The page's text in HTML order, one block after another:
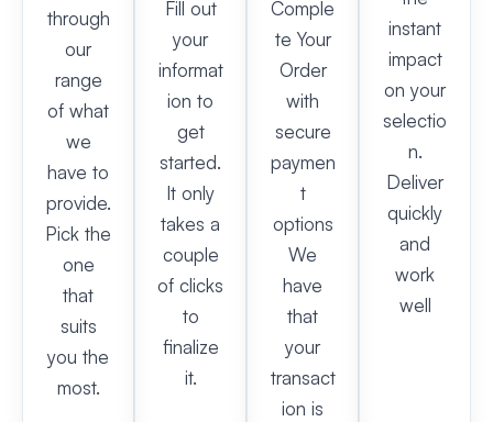
through
our
range
of what
we
have to
provide.
Pick the
one
that
suits
you the
most.
Fill out
your
informat
ion to
get
started.
It only
takes a
couple
of clicks
to
finalize
it.
Comple
te Your
Order
with
secure
paymen
t
options
We
have
that
your
transact
ion is
instant
impact
on your
selectio
n.
Deliver
quickly
and
work
well